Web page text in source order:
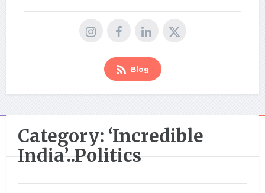
Blog
Category: ‘Incredible
India’..Politics